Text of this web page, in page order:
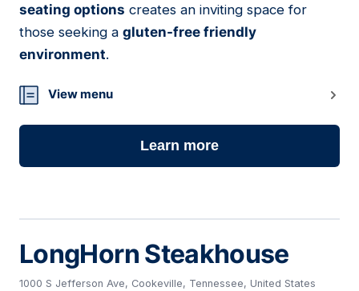
seating options creates an inviting space for
those seeking a gluten-free friendly
environment.
View menu
Learn more
LongHorn Steakhouse
1000 S Jefferson Ave, Cookeville, Tennessee, United States